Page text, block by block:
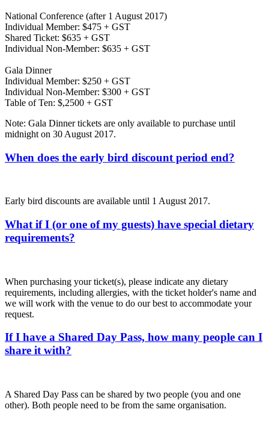
National Conference (after 1 August 2017)
Individual Member: $475 + GST
Shared Ticket: $635 + GST
Individual Non-Member: $635 + GST
Gala Dinner
Individual Member: $250 + GST
Individual Non-Member: $300 + GST
Table of Ten: $,2500 + GST
Note: Gala Dinner tickets are only available to purchase until
midnight on 30 August 2017.
When does the early bird discount period end?
Early bird discounts are available until 1 August 2017.
What if I (or one of my guests) have special dietary
requirements?
When purchasing your ticket(s), please indicate any dietary
requirements, including allergies, with the ticket holder's name and
we will work with the venue to do our best to accommodate your
request.
If I have a Shared Day Pass, how many people can I
share it with?
A Shared Day Pass can be shared by two people (you and one
other). Both people need to be from the same organisation.